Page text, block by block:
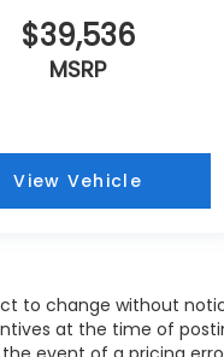
$39,536
MSRP
View Vehicle
to change without
at the time of